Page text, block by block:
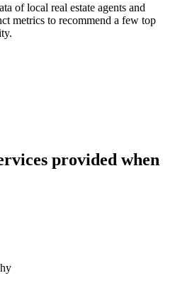
of local real estate agents and
metrics to recommend a few top
provided when